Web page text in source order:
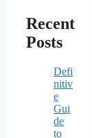
Recent
Posts
Defi
nitiv
e
Gui
de
to